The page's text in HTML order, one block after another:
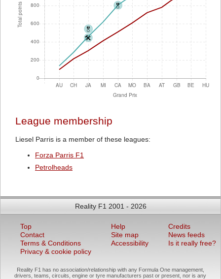
League membership
Liesel Parris is a member of these leagues:
Forza Parris F1
Petrolheads
Reality F1 2001 - 2026
Top
Contact
Terms & Conditions
Privacy & cookie policy
Help
Site map
Accessibility
Credits
News feeds
Is it really free?
Reality F1 has no association/relationship with any Formula One management,
drivers, teams, circuits, engine or tyre manufacturers past or present, nor is any